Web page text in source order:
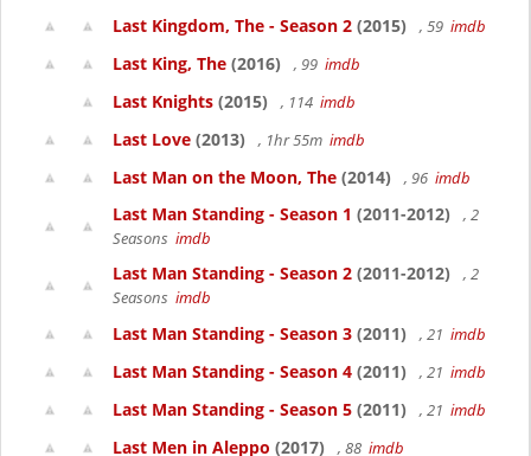
Last Kingdom, The - Season 2 (2015) , 59 imdb
Last King, The (2016) , 99 imdb
Last Knights (2015) , 114 imdb
Last Love (2013) , 1hr 55m imdb
Last Man on the Moon, The (2014) , 96 imdb
Last Man Standing - Season 1 (2011-2012)
, 2
Seasons imdb
Last Man Standing - Season 2 (2011-2012)
, 2
Seasons imdb
Last Man Standing - Season 3 (2011) , 21 imdb
Last Man Standing - Season 4 (2011) , 21 imdb
Last Man Standing - Season 5 (2011) , 21 imdb
Last Men in Aleppo (2017) , 88 imdb